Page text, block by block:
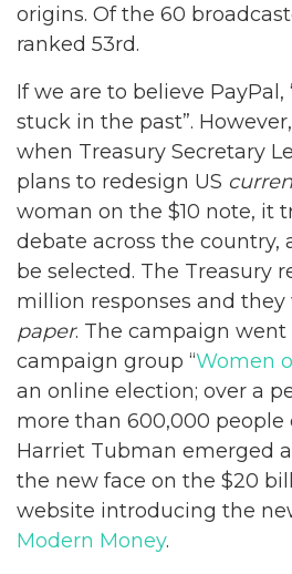
origins. Of the 60
ranked 53rd.
If we are to believe PayPal,
stuck in the past”.
when Treasury Secretary
plans to redesign US
woman on the $10 note, it
debate across the country,
be selected. The Treasury
million responses and they
paper. The campaign went
campaign group “Women
an online election; over a
more than 600,000 people
Harriet Tubman emerged
the new face on the $20
website introducing the
Modern Money.